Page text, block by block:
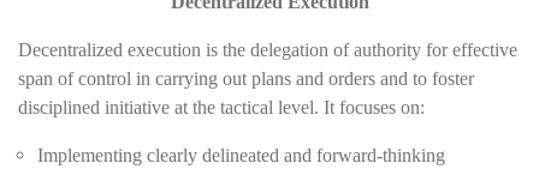
Decentralized execution is the delegation of authority for effective
span of control in carrying out plans and orders and to foster
disciplined initiative at the tactical level. It focuses on:
Implementing clearly delineated and forward-thinking